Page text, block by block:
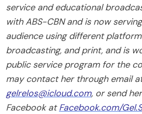
service and educational
with ABS-CBN and is now
audience using different
broadcasting, and print, and is
public service program for the
may contact her through email
gelrelos@icloud.com, or send
Facebook atFacebook.com/